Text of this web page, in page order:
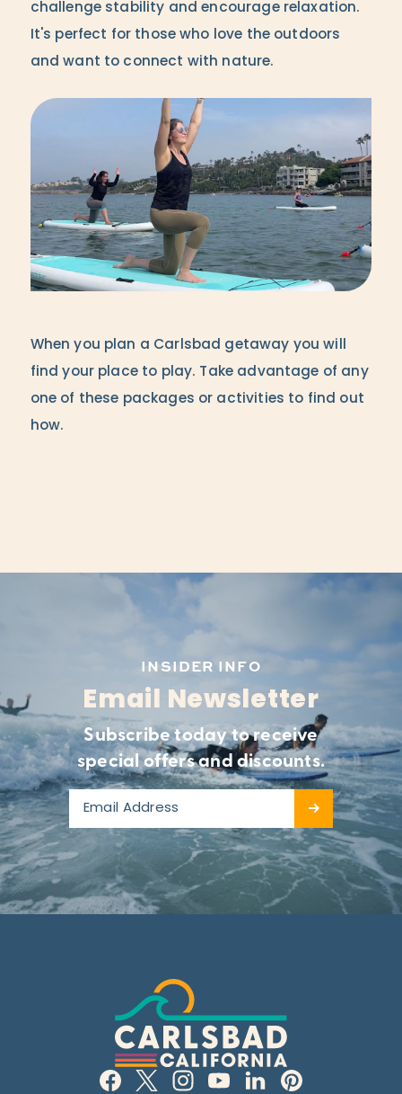
challenge stability and encourage relaxation.
It's perfect for those who love the outdoors
and want to connect with nature.
When you plan a Carlsbad getaway you will
find your place to play. Take advantage of any
one of these packages or activities to find out
how.
INSIDER INFO
Email Newsletter
Subscribe today to receive
special offers and discounts.